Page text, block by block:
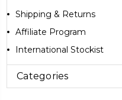
Shipping & Returns
Affiliate Program
International Stockist
Categories